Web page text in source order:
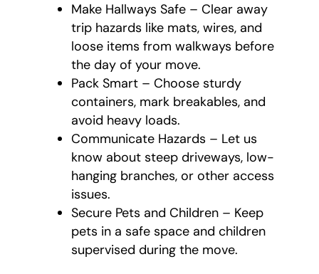
Make Hallways Safe – Clear away
trip hazards like mats, wires, and
loose items from walkways before
the day of your move.
Pack Smart – Choose sturdy
containers, mark breakables, and
avoid heavy loads.
Communicate Hazards – Let us
know about steep driveways, low-
hanging branches, or other access
issues.
Secure Pets and Children – Keep
pets in a safe space and children
supervised during the move.